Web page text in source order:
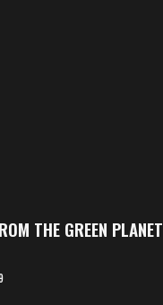
THE GREEN PLANET